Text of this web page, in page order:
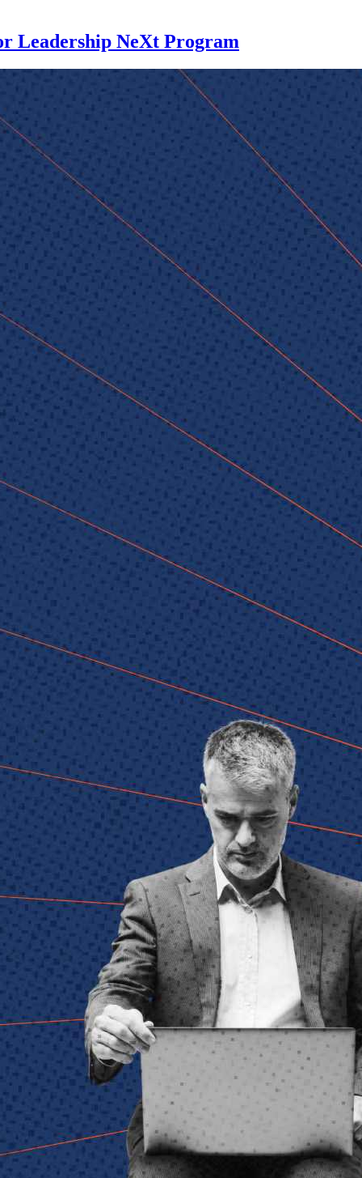
Leadership NeXt Program